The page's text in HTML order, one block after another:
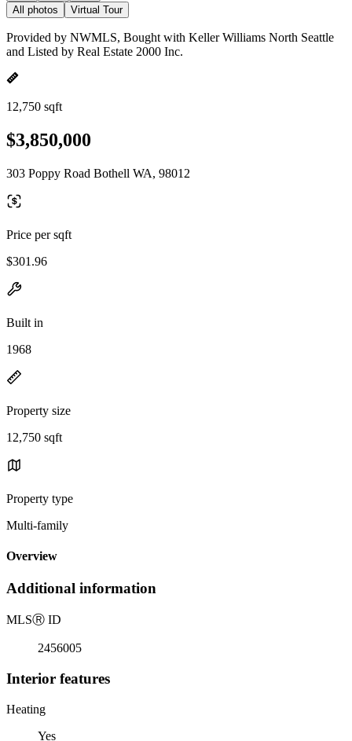
All photos Virtual Tour
Provided by NWMLS, Bought with Keller Williams North Seattle
and Listed by Real Estate 2000 Inc.
12,750 sqft
$3,850,000
303 Poppy Road Bothell WA, 98012
Price per sqft
$301.96
Built in
1968
Property size
12,750 sqft
Property type
Multi-family
Overview
Additional information
MLSⓇ ID
2456005
Interior features
Heating
Yes